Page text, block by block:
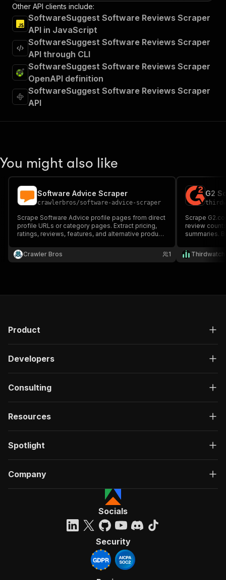
Other API clients include:
SoftwareSuggest Software Reviews Scraper
API in JavaScript
SoftwareSuggest Software Reviews Scraper
API through CLI
SoftwareSuggest Software Reviews Scraper
OpenAPI definition
SoftwareSuggest Software Reviews Scraper
API
You might also like
Software Advice Scraper
crawlerbros/software-advice-scraper
Scrape Software Advice profile pages from direct
profile URLs or category pages. Extract pricing,
ratings, reviews, features, and alternative product
Crawler Bros
1
Scrape
review
summaries.
Thirdwatch
Product
Developers
Consulting
Resources
Spotlight
Company
Socials
Security